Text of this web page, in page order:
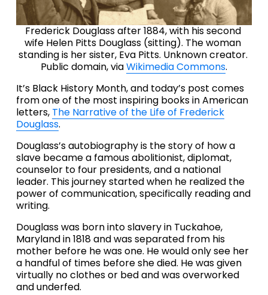
Frederick Douglass after 1884, with his second
wife Helen Pitts Douglass (sitting). The woman
standing is her sister, Eva Pitts. Unknown creator.
Public domain, via Wikimedia Commons.
It’s Black History Month, and today’s post comes
from one of the most inspiring books in American
letters, The Narrative of the Life of Frederick
Douglass.
Douglass’s autobiography is the story of how a
slave became a famous abolitionist, diplomat,
counselor to four presidents, and a national
leader. This journey started when he realized the
power of communication, specifically reading and
writing.
Douglass was born into slavery in Tuckahoe,
Maryland in 1818 and was separated from his
mother before he was one. He would only see her
a handful of times before she died. He was given
virtually no clothes or bed and was overworked
and underfed.